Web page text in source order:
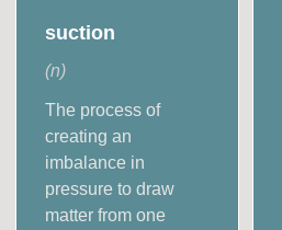
suction
(n)
The process of
creating an
imbalance in
pressure to draw
matter from one